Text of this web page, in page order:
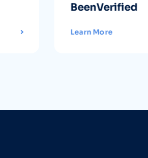
BeenVerified
Learn More